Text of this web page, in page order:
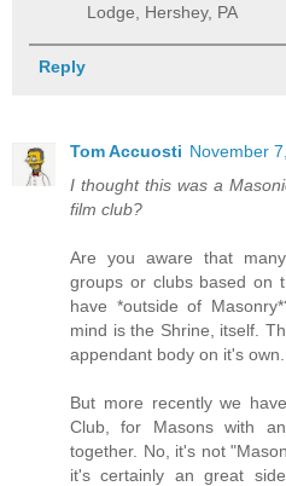
Lodge, Hershey, PA
Reply
Tom Accuosti November
I thought this was a
film club?
Are you aware that
groups or clubs based on
have *outside of
mind is the Shrine, itself.
appendant body on it's own.
But more recently we
Club, for Masons with
together. No, it's not
it's certainly an great